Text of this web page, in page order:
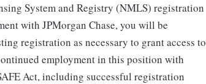
System and Registry (NMLS) registration
with JPMorgan Chase, you will be
registration as necessary to grant access to
employment in this position with
Act, including successful registration